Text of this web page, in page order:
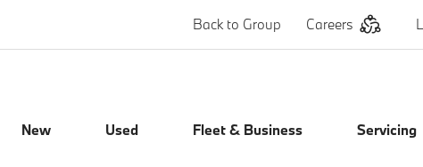
Careers
Back to Group
New Used Fleet & Business Servicing